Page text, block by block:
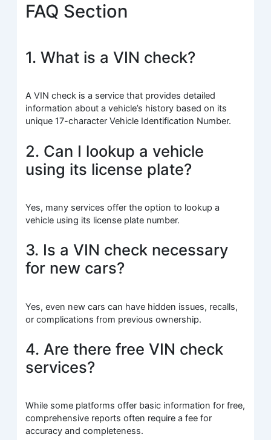
FAQ Section
1. What is a VIN check?
A VIN check is a service that provides detailed
information about a vehicle’s history based on its
unique 17-character Vehicle Identification Number.
2. Can I lookup a vehicle
using its license plate?
Yes, many services offer the option to lookup a
vehicle using its license plate number.
3. Is a VIN check necessary
for new cars?
Yes, even new cars can have hidden issues, recalls,
or complications from previous ownership.
4. Are there free VIN check
services?
While some platforms offer basic information for free,
comprehensive reports often require a fee for
accuracy and completeness.